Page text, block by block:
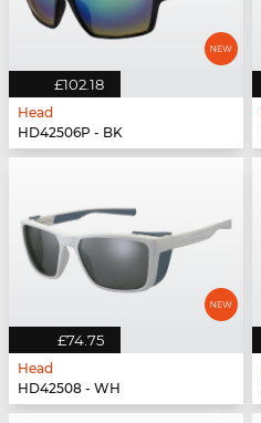
£102.18
Head
HD42506P - BK
£74.75
Head
HD42508 - WH